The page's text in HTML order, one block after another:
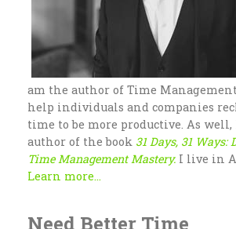
am the author of Time
help individuals and companies
time to be more productive. As
author of the book 31 Days, 31
Time Management Mastery. I live in
Learn more...
Need Better Time